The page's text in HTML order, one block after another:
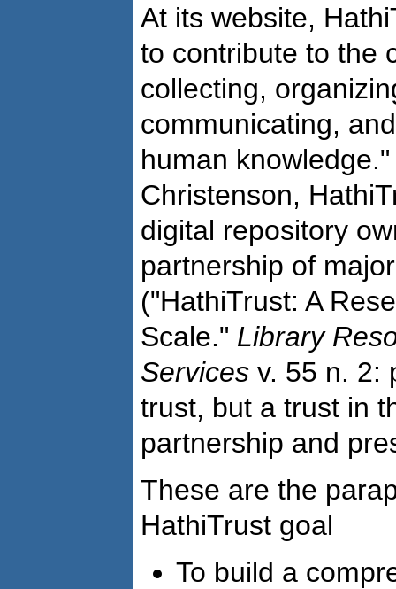
At its website,
to contribute to the
collecting,
communicating,
human
Christenson,
digital repository
partnership of
("HathiTrust: A
Scale." Library
Services v. 55 n. 2:
trust, but a trust in
partnership and
These are the
HathiTrust goal
To build a